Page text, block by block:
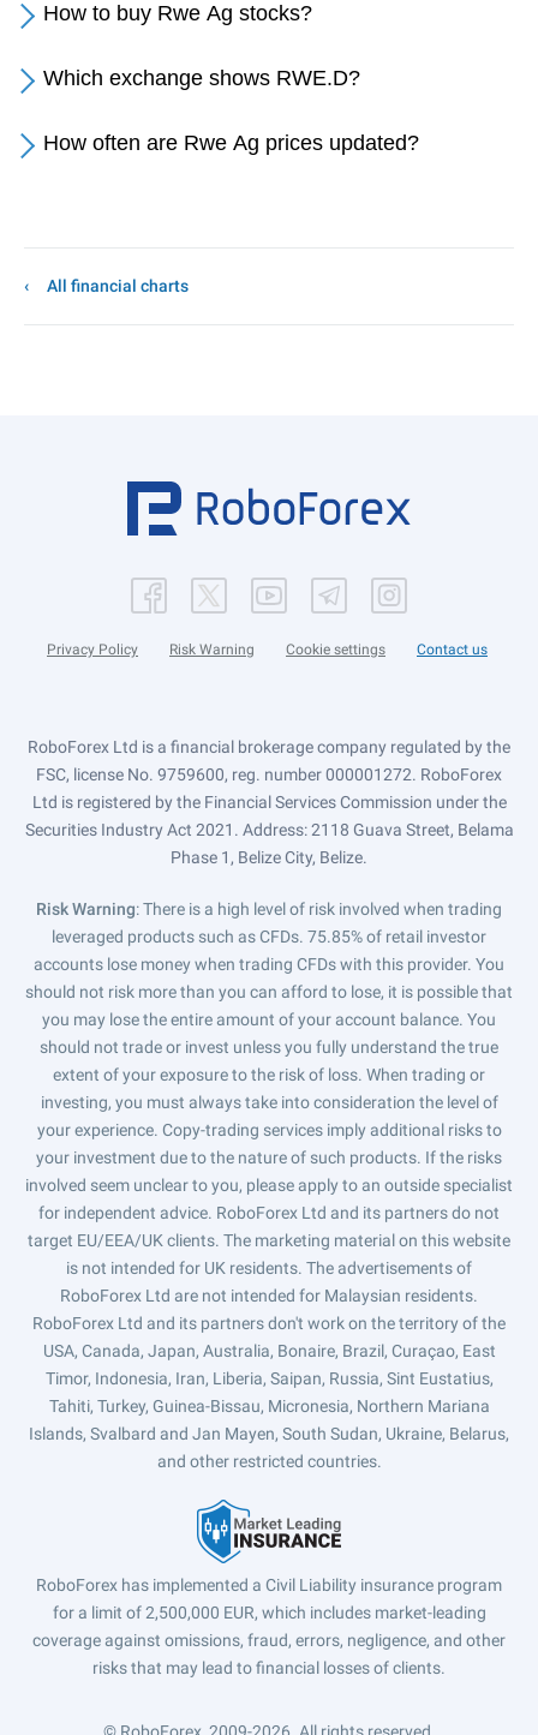
How to buy Rwe Ag stocks?
Which exchange shows RWE.D?
How often are Rwe Ag prices updated?
All financial charts
Privacy Policy Risk Warning Cookie settings Contact us
RoboForex Ltd is a financial brokerage company regulated by the
FSC, license No. 9759600, reg. number 000001272. RoboForex
Ltd is registered by the Financial Services Commission under the
Securities Industry Act 2021. Address: 2118 Guava Street, Belama
Phase 1, Belize City, Belize.
Risk Warning: There is a high level of risk involved when trading
leveraged products such as CFDs. 75.85% of retail investor
accounts lose money when trading CFDs with this provider. You
should not risk more than you can afford to lose, it is possible that
you may lose the entire amount of your account balance. You
should not trade or invest unless you fully understand the true
extent of your exposure to the risk of loss. When trading or
investing, you must always take into consideration the level of
your experience. Copy-trading services imply additional risks to
your investment due to the nature of such products. If the risks
involved seem unclear to you, please apply to an outside specialist
for independent advice. RoboForex Ltd and its partners do not
target EU/EEA/UK clients. The marketing material on this website
is not intended for UK residents. The advertisements of
RoboForex Ltd are not intended for Malaysian residents.
RoboForex Ltd and its partners don't work on the territory of the
USA, Canada, Japan, Australia, Bonaire, Brazil, Curaçao, East
Timor, Indonesia, Iran, Liberia, Saipan, Russia, Sint Eustatius,
Tahiti, Turkey, Guinea-Bissau, Micronesia, Northern Mariana
Islands, Svalbard and Jan Mayen, South Sudan, Ukraine, Belarus,
and other restricted countries.
RoboForex has implemented a Civil Liability insurance program
for a limit of 2,500,000 EUR, which includes market-leading
coverage against omissions, fraud, errors, negligence, and other
risks that may lead to financial losses of clients.